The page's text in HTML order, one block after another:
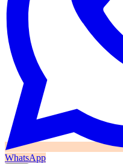
WhatsApp